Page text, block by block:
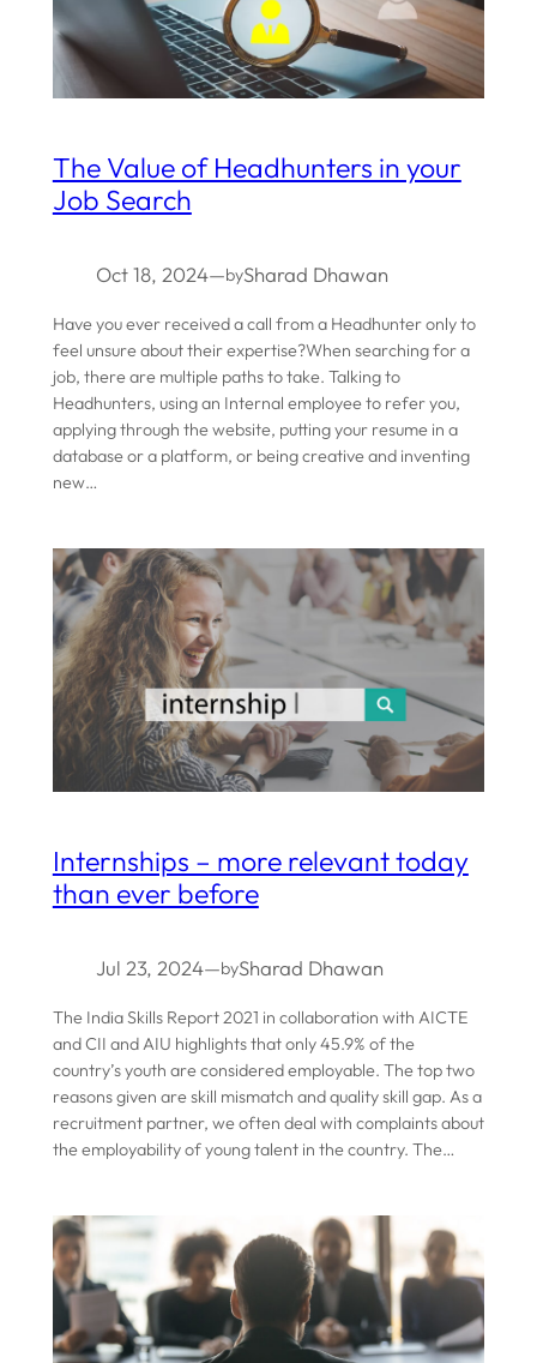
The Value of Headhunters in your
Job Search
Oct 18, 2024—bySharad Dhawan
Have you ever received a call from a Headhunter only to
feel unsure about their expertise?When searching for a
job, there are multiple paths to take. Talking to
Headhunters, using an Internal employee to refer you,
applying through the website, putting your resume in a
database or a platform, or being creative and inventing
new…
Internships – more relevant today
than ever before
Jul 23, 2024—bySharad Dhawan
The India Skills Report 2021 in collaboration with AICTE
and CII and AIU highlights that only 45.9% of the
country’s youth are considered employable. The top two
reasons given are skill mismatch and quality skill gap. As a
recruitment partner, we often deal with complaints about
the employability of young talent in the country. The…